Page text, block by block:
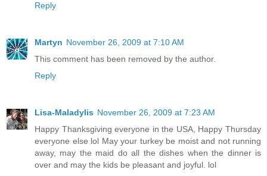
Reply
Martyn November 26, 2009 at 7:10 AM
This comment has been removed by the author.
Reply
Lisa-Maladylis November 26, 2009 at 7:23 AM
Happy Thanksgiving everyone in the USA, Happy Thursday
everyone else lol May your turkey be moist and not running
away, may the maid do all the dishes when the dinner is
over and may the kids be pleasant and joyful. lol